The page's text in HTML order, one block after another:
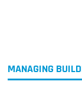
MANAGING